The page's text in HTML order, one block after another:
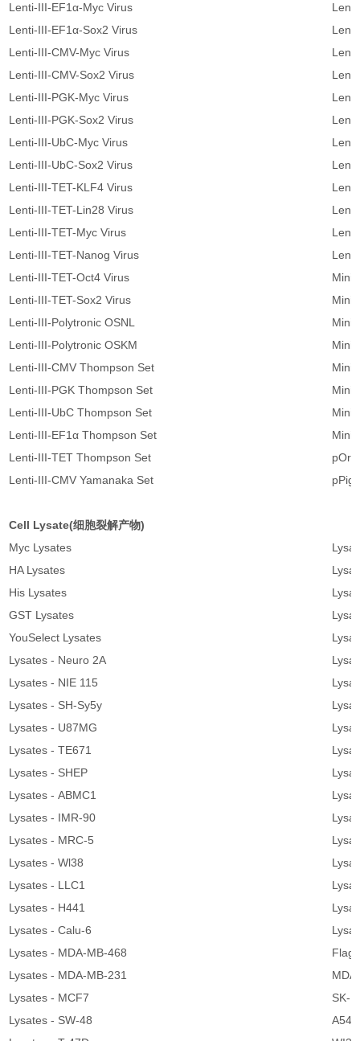
Lenti-III-EF1α-Myc Virus
Lenti-III-EF1α-Sox2 Virus
Lenti-III-CMV-Myc Virus
Lenti-III-CMV-Sox2 Virus
Lenti-III-PGK-Myc Virus
Lenti-III-PGK-Sox2 Virus
Lenti-III-UbC-Myc Virus
Lenti-III-UbC-Sox2 Virus
Lenti-III-TET-KLF4 Virus
Lenti-III-TET-Lin28 Virus
Lenti-III-TET-Myc Virus
Lenti-III-TET-Nanog Virus
Lenti-III-TET-Oct4 Virus
Lenti-III-TET-Sox2 Virus
Lenti-III-Polytronic OSNL
Lenti-III-Polytronic OSKM
Lenti-III-CMV Thompson Set
Lenti-III-PGK Thompson Set
Lenti-III-UbC Thompson Set
Lenti-III-EF1α Thompson Set
Lenti-III-TET Thompson Set
Lenti-III-CMV Yamanaka Set
Cell Lysate(细胞裂解产物)
Myc Lysates
HA Lysates
His Lysates
GST Lysates
YouSelect Lysates
Lysates - Neuro 2A
Lysates - NIE 115
Lysates - SH-Sy5y
Lysates - U87MG
Lysates - TE671
Lysates - SHEP
Lysates - ABMC1
Lysates - IMR-90
Lysates - MRC-5
Lysates - Wl38
Lysates - LLC1
Lysates - H441
Lysates - Calu-6
Lysates - MDA-MB-468
Flag
Lysates - MDA-MB-231
Lysates - MCF7
SK-
Lysates - SW-48
A549